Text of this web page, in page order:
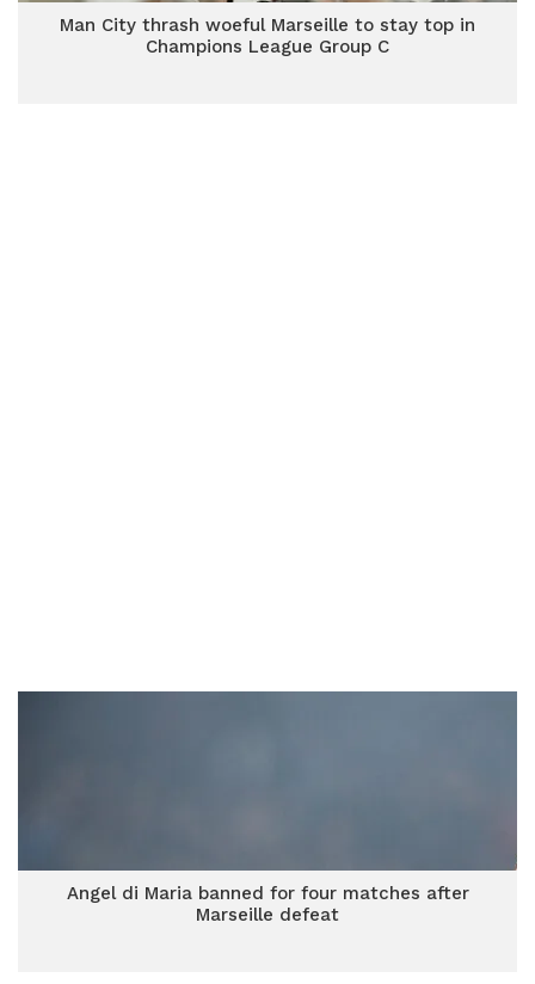
Man City thrash woeful Marseille to stay top in
Champions League Group C
Angel di Maria banned for four matches after
Marseille defeat